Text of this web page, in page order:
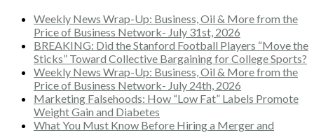
Weekly News Wrap-Up: Business, Oil & More from the
Price of Business Network- July 31st, 2026
BREAKING: Did the Stanford Football Players “Move the
Sticks” Toward Collective Bargaining for College Sports?
Weekly News Wrap-Up: Business, Oil & More from the
Price of Business Network- July 24th, 2026
Marketing Falsehoods: How “Low Fat” Labels Promote
Weight Gain and Diabetes
What You Must Know Before Hiring a Merger and